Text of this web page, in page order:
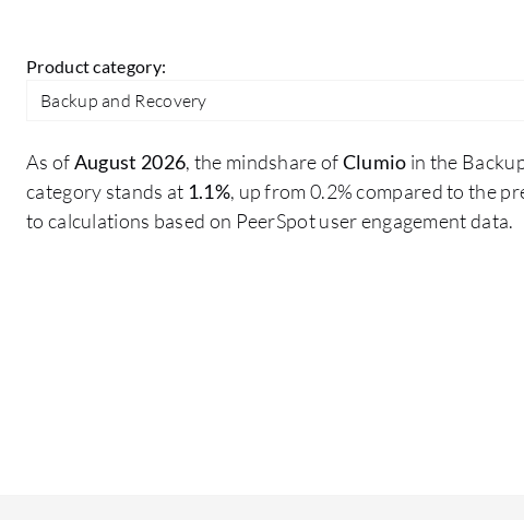
Product category:
Backup and Recovery
As ofAugust 2026, the mindshare ofClumio in the
category stands at 1.1%, up from 0.2% compared to the
to calculations based on PeerSpot user engagement data.